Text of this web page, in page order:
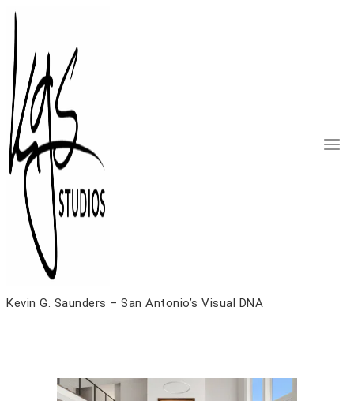
Skip
to
content
Kevin G. Saunders – San Antonio’s Visual DNA